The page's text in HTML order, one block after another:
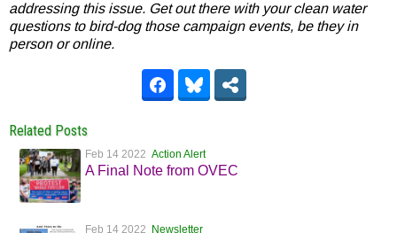
addressing this issue. Get out there with your clean water
questions to bird-dog those campaign events, be they in
person or online.
Related Posts
Feb 14 2022 Action Alert
A Final Note from OVEC
Feb 14 2022 Newsletter